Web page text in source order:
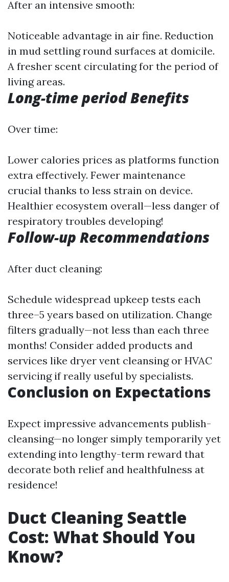
After an intensive smooth:
Noticeable advantage in air fine. Reduction
in mud settling round surfaces at domicile.
A fresher scent circulating for the period of
living areas.
Long-time period Benefits
Over time:
Lower calories prices as platforms function
extra effectively. Fewer maintenance
crucial thanks to less strain on device.
Healthier ecosystem overall—less danger of
respiratory troubles developing!
Follow-up Recommendations
After duct cleaning:
Schedule widespread upkeep tests each
three–5 years based on utilization. Change
filters gradually—not less than each three
months! Consider added products and
services like dryer vent cleansing or HVAC
servicing if really useful by specialists.
Conclusion on Expectations
Expect impressive advancements publish-
cleansing—no longer simply temporarily yet
extending into lengthy-term reward that
decorate both relief and healthfulness at
residence!
Duct Cleaning Seattle
Cost: What Should You
Know?